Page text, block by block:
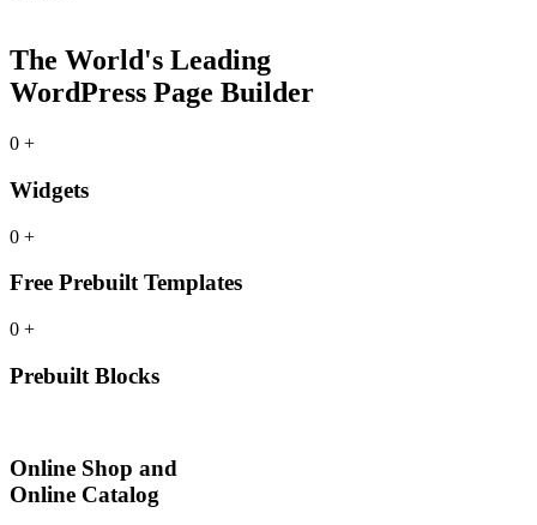
The World's Leading
WordPress Page Builder
0 +
Widgets
0 +
Free Prebuilt Templates
0 +
Prebuilt Blocks
Online Shop and
Online Catalog